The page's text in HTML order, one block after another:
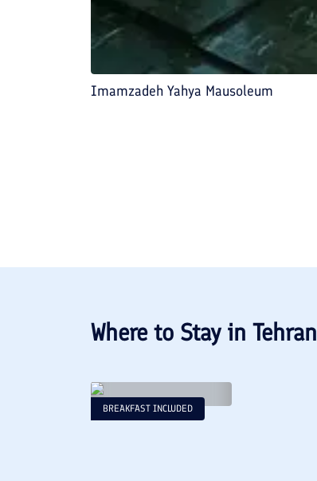
Imamzadeh Yahya Mausoleum
Where to Stay in Tehran
BREAKFAST INCLUDED